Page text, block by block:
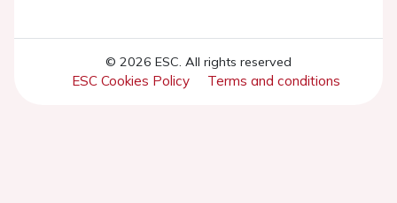
© 2026 ESC. All rights reserved
ESC Cookies Policy Terms and conditions